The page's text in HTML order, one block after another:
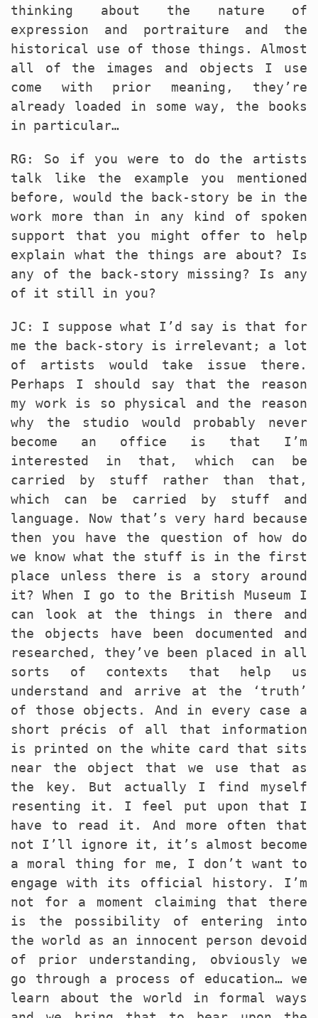
thinking about the nature of
expression and portraiture and the
historical use of those things. Almost
all of the images and objects I use
come with prior meaning, they’re
already loaded in some way, the books
in particular…
RG: So if you were to do the artists
talk like the example you mentioned
before, would the back-story be in the
work more than in any kind of spoken
support that you might offer to help
explain what the things are about? Is
any of the back-story missing? Is any
of it still in you?
JC: I suppose what I’d say is that for
me the back-story is irrelevant; a lot
of artists would take issue there.
Perhaps I should say that the reason
my work is so physical and the reason
why the studio would probably never
become an office is that I’m
interested in that, which can be
carried by stuff rather than that,
which can be carried by stuff and
language. Now that’s very hard because
then you have the question of how do
we know what the stuff is in the first
place unless there is a story around
it? When I go to the British Museum I
can look at the things in there and
the objects have been documented and
researched, they’ve been placed in all
sorts of contexts that help us
understand and arrive at the ‘truth’
of those objects. And in every case a
short précis of all that information
is printed on the white card that sits
near the object that we use that as
the key. But actually I find myself
resenting it. I feel put upon that I
have to read it. And more often that
not I’ll ignore it, it’s almost become
a moral thing for me, I don’t want to
engage with its official history. I’m
not for a moment claiming that there
is the possibility of entering into
the world as an innocent person devoid
of prior understanding, obviously we
go through a process of education… we
learn about the world in formal ways